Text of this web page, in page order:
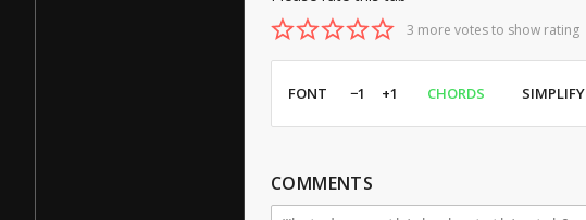
3 more votes to show rating
FONT −1 +1 CHORDS SIMPLIFY
COMMENTS